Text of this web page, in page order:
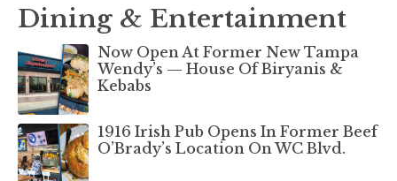
Dining & Entertainment
Now Open At Former New Tampa
Wendy’s — House Of Biryanis &
Kebabs
1916 Irish Pub Opens In Former Beef
O’Brady’s Location On WC Blvd.